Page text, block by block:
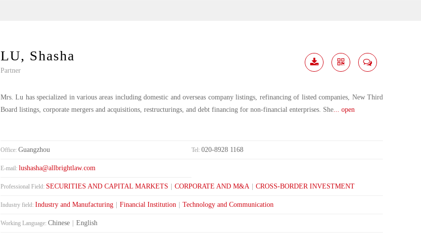
LU, Shasha
Partner
Mrs. Lu has specialized in various areas including domestic and overseas company listings, refinancing of listed companies, New Third
Board listings, corporate mergers and acquisitions, restructurings, and debt financing for non-financial enterprises. She... open
Office: Guangzhou Tel:020-8928 1168
E-mail: lushasha@allbrightlaw.com
Professional Field: SECURITIES AND CAPITAL MARKETS CORPORATE AND M&A CROSS-BORDER INVESTMENT
Industry field: Industry and Manufacturing Financial Institution Technology and Communication
Working Language: Chinese English